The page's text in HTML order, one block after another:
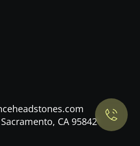
Maybe later
CA 95842